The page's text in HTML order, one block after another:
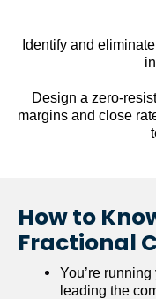
Identify and
Design a zero-
margins and close
How to
Fractional
You’re
leading the